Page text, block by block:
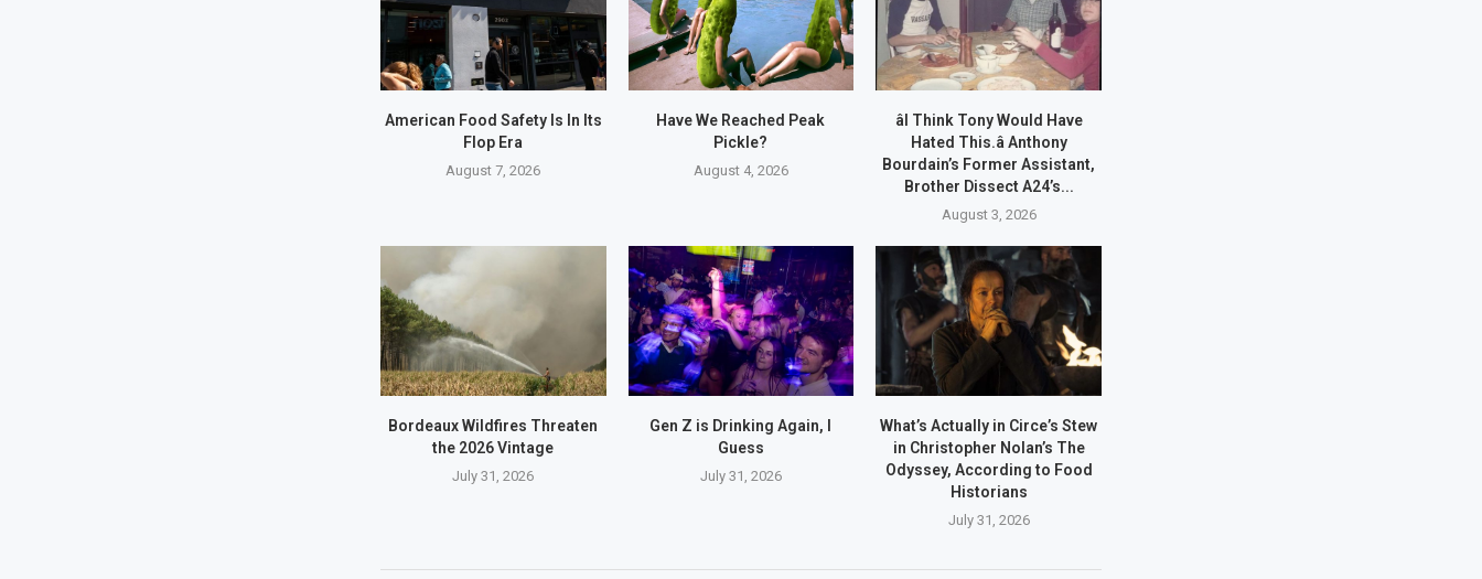
American Food Safety Is In Its
Flop Era
August 7, 2026
Have We Reached Peak
Pickle?
August 4, 2026
âI Think Tony Would Have
Hated This.â Anthony
Bourdain’s Former Assistant,
Brother Dissect A24’s...
August 3, 2026
Bordeaux Wildfires Threaten
the 2026 Vintage
July 31, 2026
Gen Z is Drinking Again, I
Guess
July 31, 2026
What’s Actually in Circe’s Stew
in Christopher Nolan’s The
Odyssey, According to Food
Historians
July 31, 2026